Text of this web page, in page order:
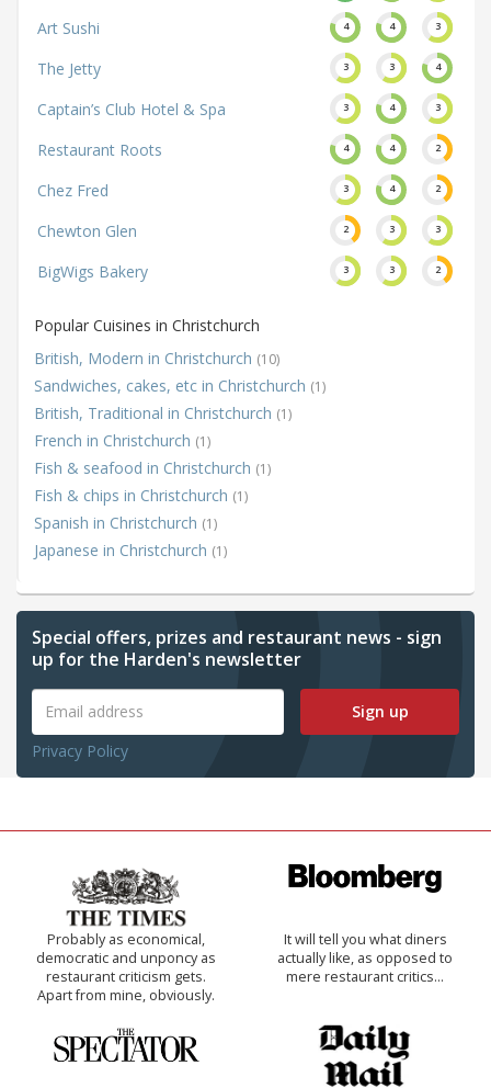
Art Sushi 4 4 3
The Jetty 3 3 4
Captain’s Club Hotel & Spa 3 4 3
Restaurant Roots 4 4 2
Chez Fred 3 4 2
Chewton Glen 2 3 3
BigWigs Bakery 3 3 2
Popular Cuisines in Christchurch
British, Modern in Christchurch (10)
Sandwiches, cakes, etc in Christchurch (1)
British, Traditional in Christchurch (1)
French in Christchurch (1)
Fish & seafood in Christchurch (1)
Fish & chips in Christchurch (1)
Spanish in Christchurch (1)
Japanese in Christchurch (1)
Special offers, prizes and restaurant news - sign
up for the Harden's newsletter
Sign up
Privacy Policy
Probably as economical,
democratic and unponcy as
restaurant criticism gets.
Apart from mine, obviously.
It will tell you what diners
actually like, as opposed to
mere restaurant critics…